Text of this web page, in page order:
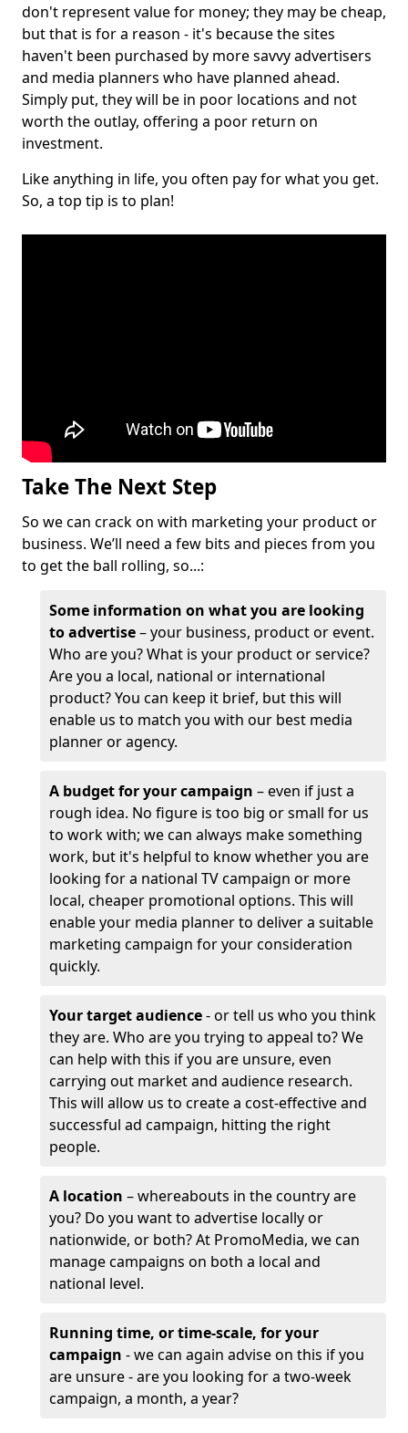
don't represent value for money; they may be cheap,
but that is for a reason - it's because the sites
haven't been purchased by more savvy advertisers
and media planners who have planned ahead.
Simply put, they will be in poor locations and not
worth the outlay, offering a poor return on
investment.
Like anything in life, you often pay for what you get.
So, a top tip is to plan!
Take The Next Step
So we can crack on with marketing your product or
business. We’ll need a few bits and pieces from you
to get the ball rolling, so...:
Some information on what you are looking
to advertise– your business, product or event.
Who are you? What is your product or service?
Are you a local, national or international
product? You can keep it brief, but this will
enable us to match you with our best media
planner or agency.
A budget for your campaign – even if just a
rough idea. No figure is too big or small for us
to work with; we can always make something
work, but it's helpful to know whether you are
looking for a national TV campaign or more
local, cheaper promotional options. This will
enable your media planner to deliver a suitable
marketing campaign for your consideration
quickly.
Your target audience- or tell us who you think
they are. Who are you trying to appeal to? We
can help with this if you are unsure, even
carrying out market and audience research.
This will allow us to create a cost-effective and
successful ad campaign, hitting the right
people.
A location – whereabouts in the country are
you? Do you want to advertise locally or
nationwide, or both? At PromoMedia, we can
manage campaigns on both a local and
national level.
Running time, or time-scale, for your
campaign - we can again advise on this if you
are unsure - are you looking for a two-week
campaign, a month, a year?